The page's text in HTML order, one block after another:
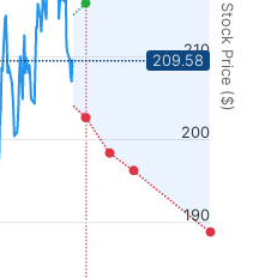
Stock Price ($)
190
200
210
209.58